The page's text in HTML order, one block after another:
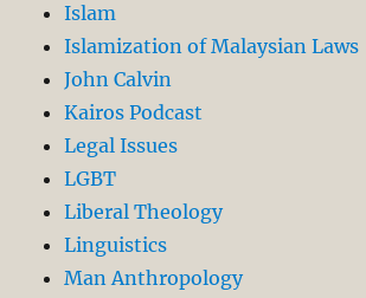
Islam
Islamization of Malaysian Laws
John Calvin
Kairos Podcast
Legal Issues
LGBT
Liberal Theology
Linguistics
Man Anthropology